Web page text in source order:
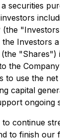
securities
(the
the Investors
"Shares")
the
to use the
capital
ongoing
to continue
to finish our